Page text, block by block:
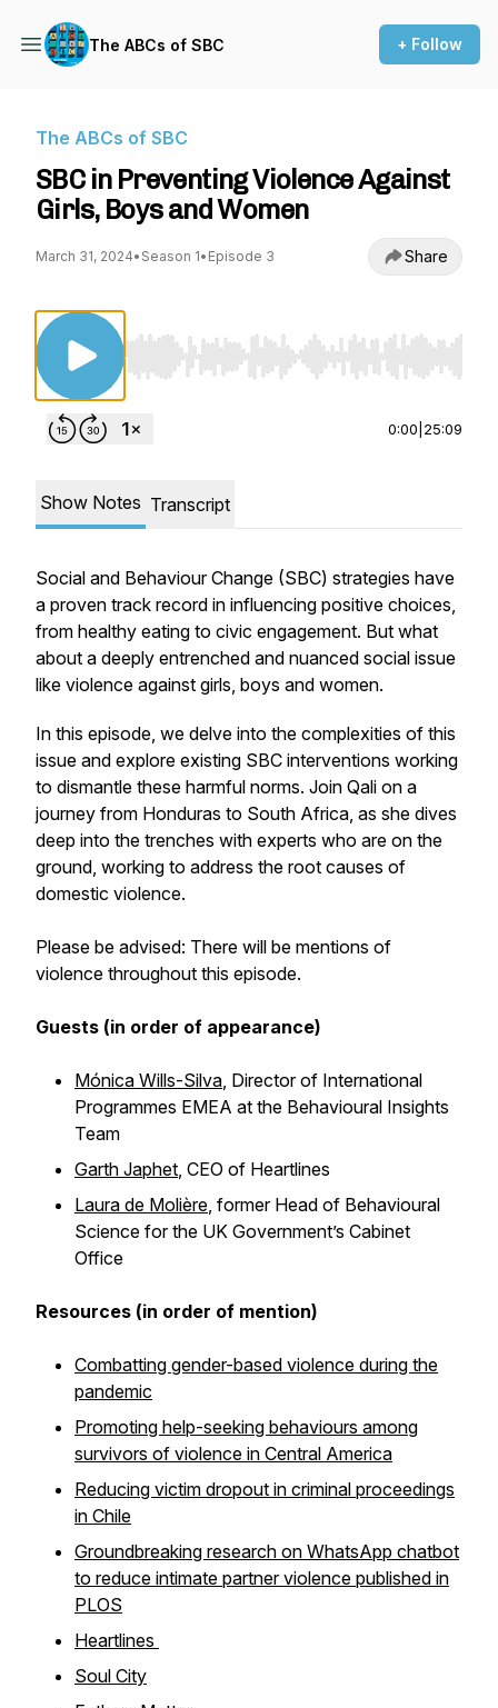
The ABCs of SBC + Follow
The ABCs of SBC
SBC in Preventing Violence Against
Girls, Boys and Women
March 31, 2024• Season 1• Episode 3 Share
Use Left/Right to seek, Home/End to jump to
0:00 25:09
Show Notes Transcript
Social and Behaviour Change (SBC) strategies have
a proven track record in influencing positive choices,
from healthy eating to civic engagement. But what
about a deeply entrenched and nuanced social issue
like violence against girls, boys and women.
In this episode, we delve into the complexities of this
issue and explore existing SBC interventions working
to dismantle these harmful norms. Join Qali on a
journey from Honduras to South Africa, as she dives
deep into the trenches with experts who are on the
ground, working to address the root causes of
domestic violence.
Please be advised: There will be mentions of
violence throughout this episode.
Guests (in order of appearance)
Mónica Wills-Silva, Director of International
Programmes EMEA at the Behavioural Insights
Team
Garth Japhet, CEO of Heartlines
Laura de Molière, former Head of Behavioural
Science for the UK Government’s Cabinet
Office
Resources (in order of mention)
Combatting gender-based violence during the
pandemic
Promoting help-seeking behaviours among
survivors of violence in Central America
Reducing victim dropout in criminal proceedings
in Chile
Groundbreaking research on WhatsApp chatbot
to reduce intimate partner violence published in
PLOS
Heartlines
Soul City